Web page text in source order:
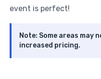
event is perfect!
Note: Some areas may
increased pricing.